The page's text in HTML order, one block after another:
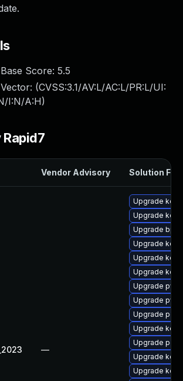
Score: 5.5
(CVSS:3.1/AV:L/AC:L/PR:L/UI:
I:N/A:H)
Vendor Advisory Solution File
—
Upgrade
Upgrade
Upgrade
Upgrade
Upgrade
Upgrade
Upgrade
Upgrade
Upgrade
Upgrade
Upgrade
Upgrade
Upgrade